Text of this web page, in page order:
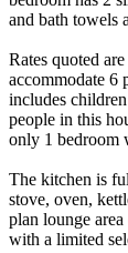
and bath towels
Rates quoted
accommodate 6
includes
people in this
only 1 bedroom
The kitchen is
stove, oven,
plan lounge
with a limited